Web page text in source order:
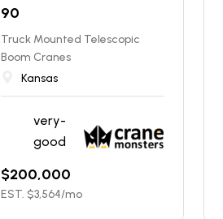
90
Truck Mounted Telescopic
Boom Cranes
Kansas
very-
good
$200,000
EST. $3,564/mo